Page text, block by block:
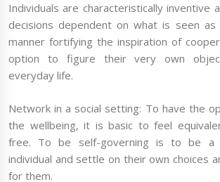
Individuals are characteristically inventive
decisions dependent on what is seen
manner fortifying the inspiration of
option to figure their very own
everyday life.
Network in a social setting: To have the
the wellbeing, it is basic to feel
free. To be self-governing is to be a
individual and settle on their own choices
for them.